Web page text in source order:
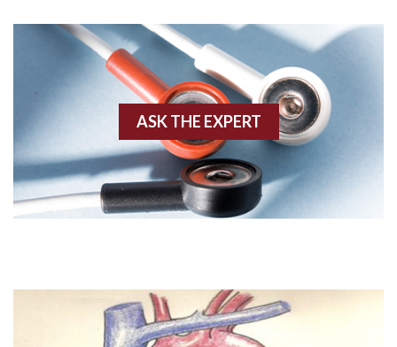
AWMI
Aberrant conduction
Accelerated idioventricular rhythm
Accessory pathway
Accessory pathway conduction illustration
ASK THE EXPERT